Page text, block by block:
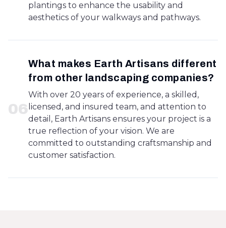
plantings to enhance the usability and
aesthetics of your walkways and pathways.
06
What makes Earth Artisans different
from other landscaping companies?
With over 20 years of experience, a skilled,
licensed, and insured team, and attention to
detail, Earth Artisans ensures your project is a
true reflection of your vision. We are
committed to outstanding craftsmanship and
customer satisfaction.